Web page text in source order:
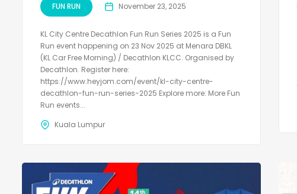
FUN RUN November 23, 2025
KL City Centre Decathlon Fun Run Series 2025 is a Fun
Run event happening on 23 Nov 2025 at Menara DBKL
(KL Car Free Morning) / Decathlon KLCC. Organised by
Decathlon. Register here:
https://www.heyjom.com/event/kl-city-centre-
decathlon-fun-run-series-2025 Explore more: More Fun
Run events...
Kuala Lumpur